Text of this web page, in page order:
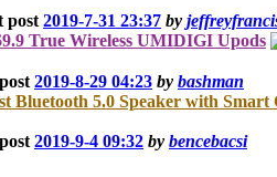
post 2019-7-31 23:37 by
True Wireless UMIDIGI Upods
2019-8-29 04:23 by bashman
Bluetooth 5.0 Speaker with Smart
2019-9-4 09:32 by bencebacsi